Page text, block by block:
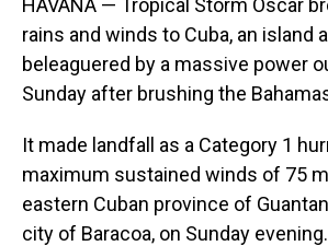
HAVANA — Tropical Storm Oscar
rains and winds to Cuba, an island
beleaguered by a massive power
Sunday after brushing the
It made landfall as a Category 1
maximum sustained winds of 75
eastern Cuban province of
city of Baracoa, on Sunday